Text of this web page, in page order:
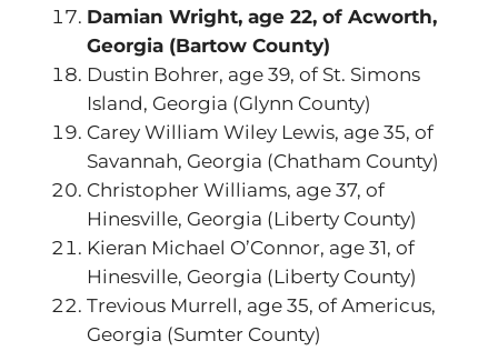
Damian Wright, age 22, of Acworth,
Georgia (Bartow County)
Dustin Bohrer, age 39, of St. Simons
Island, Georgia (Glynn County)
Carey William Wiley Lewis, age 35, of
Savannah, Georgia (Chatham County)
Christopher Williams, age 37, of
Hinesville, Georgia (Liberty County)
Kieran Michael O’Connor, age 31, of
Hinesville, Georgia (Liberty County)
Trevious Murrell, age 35, of Americus,
Georgia (Sumter County)